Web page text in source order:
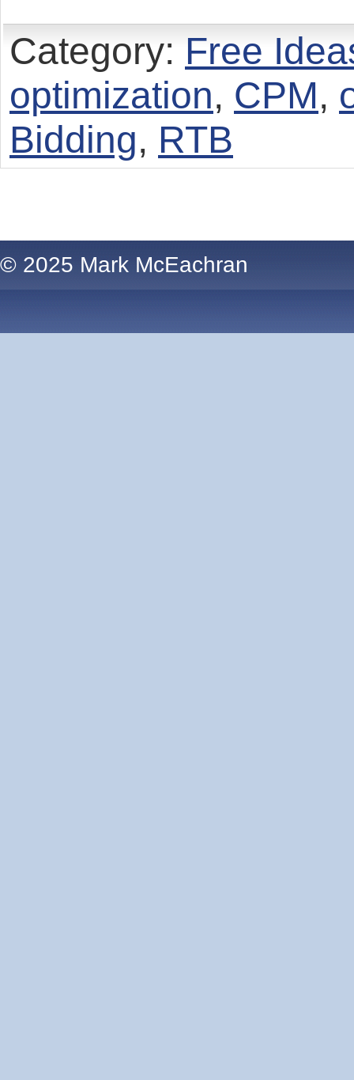
Category: Free
optimization, CPM,
Bidding, RTB
© 2025 Mark McEachran